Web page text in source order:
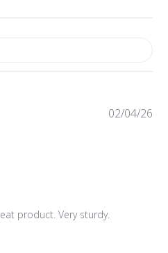
product. Very sturdy.
02/04/26